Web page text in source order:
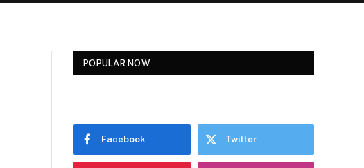
POPULAR NOW
Facebook Twitter